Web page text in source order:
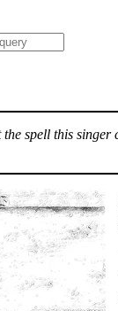
Search
spell this